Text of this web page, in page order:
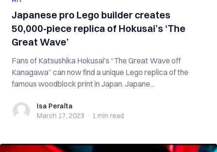
Japanese pro Lego builder creates
50,000-piece replica of Hokusai’s ‘The
Great Wave’
Fans of Katsushika Hokusai’s “The Great Wave off
Kanagawa” can now find a unique Lego replica of the
famous woodblock print in Japan. Japane...
Isa PeraltaIsa Peralta
March 17, 2023 · 1 min read